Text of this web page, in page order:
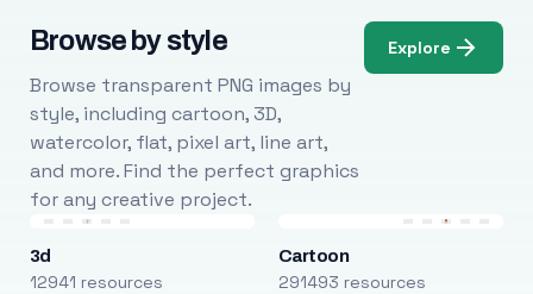
Browse by style
Browse transparent PNG images by
style, including cartoon, 3D,
watercolor, flat, pixel art, line art,
and more. Find the perfect graphics
for any creative project.
Explore
3d
12941 resources
Cartoon
291493 resources